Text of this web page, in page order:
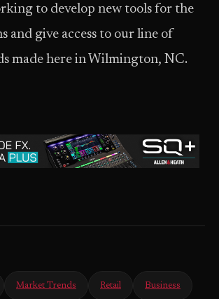
to develop new tools for the
and give access to our line of
made here in Wilmington, NC.
Market Trends Retail Business